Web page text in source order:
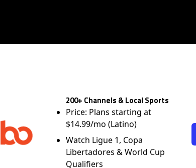
Price: Plans starting at
$14.99/mo (Latino)
Watch Ligue 1, Copa
Libertadores & World Cup
Qualifiers